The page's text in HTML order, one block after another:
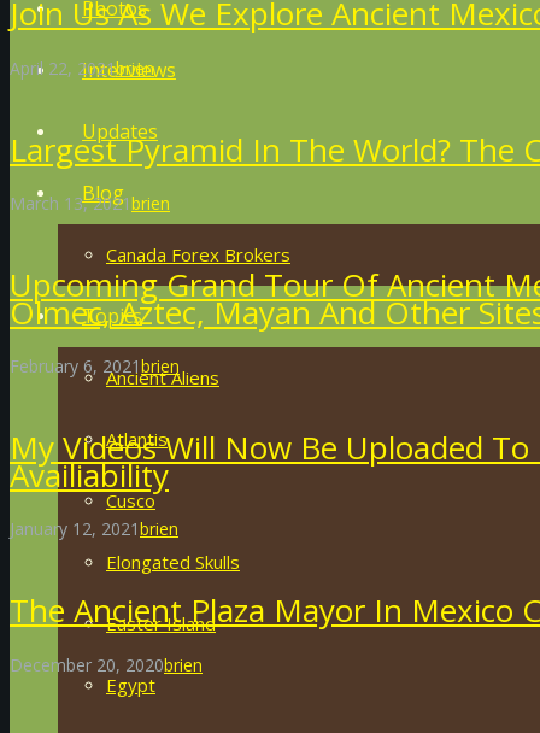
Photos
Interviews
Updates
Blog
Canada Forex Brokers
Topics
Ancient Aliens
Atlantis
Cusco
Elongated Skulls
Easter Island
Egypt
Join Us As We Explore Ancient
April 22, 2021brien
Largest Pyramid In The World? The
March 13, 2021 brien
Upcoming Grand Tour Of Ancient
Olmec, Aztec, Mayan And Other
February 6, 2021brien
My Videos Will Now Be Uploaded
Availiability
January 12, 2021brien
The Ancient Plaza Mayor In Mexico
December 20, 2020brien